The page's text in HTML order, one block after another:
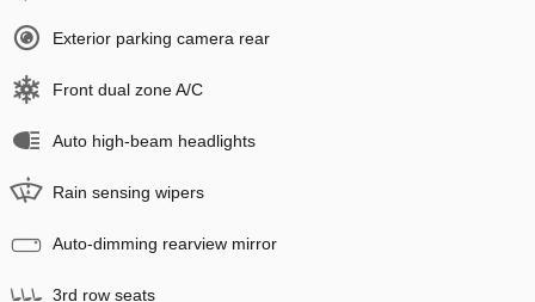
Exterior parking camera rear
Front dual zone A/C
Auto high-beam headlights
Rain sensing wipers
Auto-dimming rearview mirror
3rd row seats